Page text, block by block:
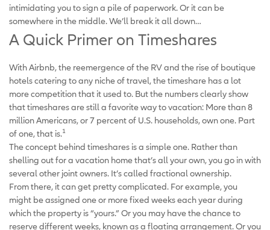
intimidating you to sign a pile of paperwork. Or it can be
somewhere in the middle. We’ll break it all down…
A Quick Primer on Timeshares
With Airbnb, the reemergence of the RV and the rise of boutique
hotels catering to any niche of travel, the timeshare has a lot
more competition that it used to. But the numbers clearly show
that timeshares are still a favorite way to vacation: More than 8
million Americans, or 7 percent of U.S. households, own one. Part
of one, that is.1
The concept behind timeshares is a simple one. Rather than
shelling out for a vacation home that’s all your own, you go in with
several other joint owners. It’s called fractional ownership.
From there, it can get pretty complicated. For example, you
might be assigned one or more fixed weeks each year during
which the property is “yours.” Or you may have the chance to
reserve different weeks, known as a floating arrangement. Or you